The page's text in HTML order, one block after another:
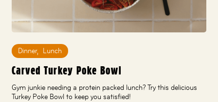
Dinner, Lunch
Carved Turkey Poke Bowl
Gym junkie needing a protein packed lunch? Try this delicious
Turkey Poke Bowl to keep you satisfied!